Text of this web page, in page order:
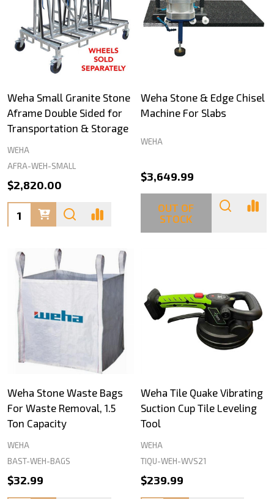
Weha Small Granite Stone
Aframe Double Sided for
Transportation & Storage
WEHA
AFRA-WEH-SMALL
$2,820.00
Quantity:
Weha Stone & Edge Chisel
Machine For Slabs
WEHA
$3,649.99
OUT OF
STOCK
Weha Stone Waste Bags
For Waste Removal, 1.5
Ton Capacity
WEHA
BAST-WEH-BAGS
$32.99
Weha Tile Quake Vibrating
Suction Cup Tile Leveling
Tool
WEHA
TIQU-WEH-WVS21
$239.99